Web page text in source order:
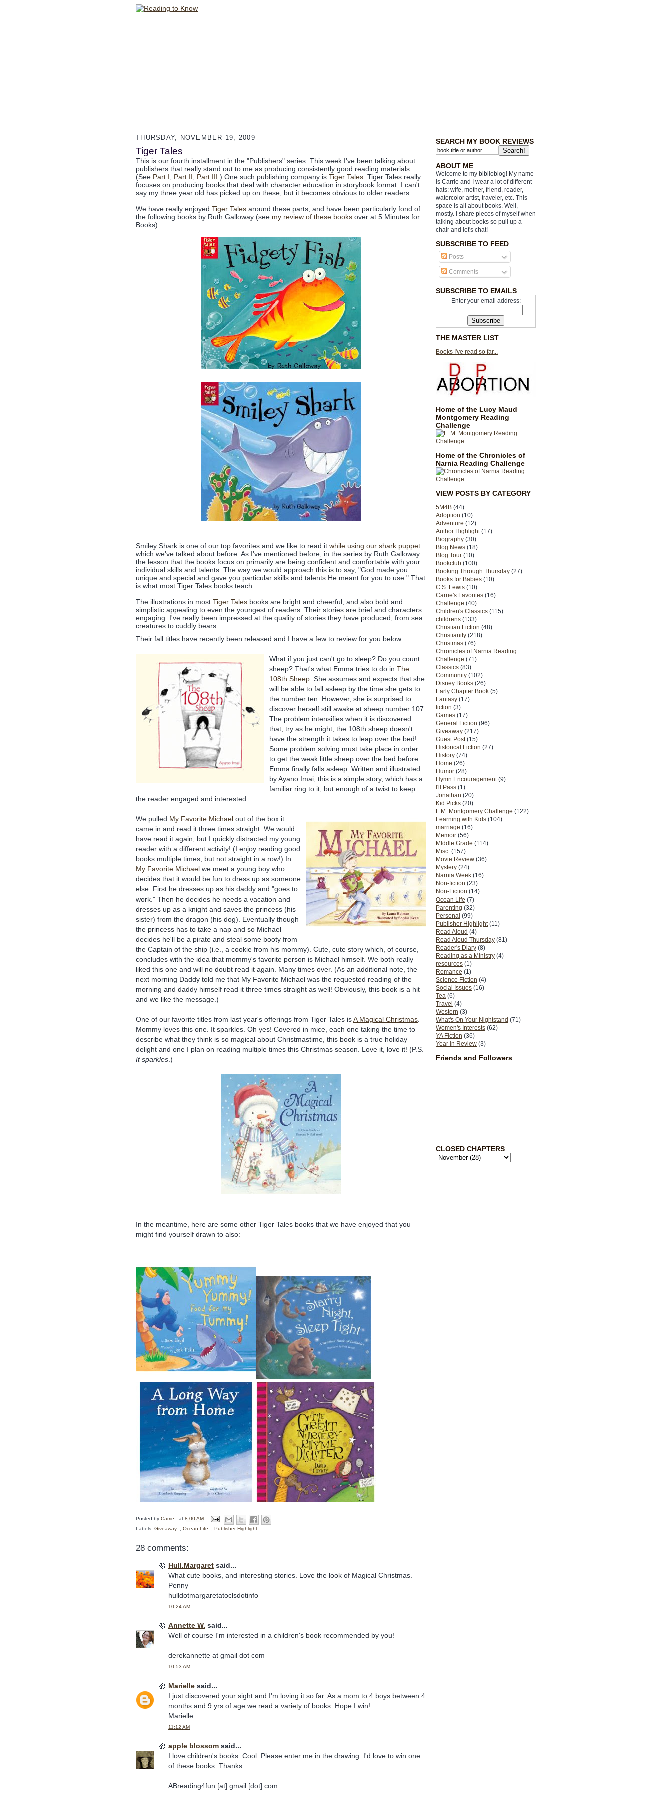
SEARCH MY BOOK REVIEWS
ABOUT ME
Welcome to my biblioblog! My name
is Carrie and I wear a lot of different
hats: wife, mother, friend, reader,
watercolor artist, traveler, etc. This
space is all about books. Well,
mostly. I share pieces of myself when
talking about books so pull up a
chair and let's chat!
SUBSCRIBE TO FEED
Posts
Comments
SUBSCRIBE TO EMAILS
Enter your email address:
THE MASTER LIST
Books I've read so far...
Home of the Lucy Maud
Montgomery Reading
Challenge
Home of the Chronicles of
Narnia Reading Challenge
VIEW POSTS BY CATEGORY
5M4B (44)
Adoption (10)
Adventure (12)
Author Highlight (17)
Biography (30)
Blog News (18)
Blog Tour (10)
Bookclub (100)
Booking Through Thursday (27)
Books for Babies (10)
C.S. Lewis (10)
Carrie's Favorites (16)
Challenge (40)
Children's Classics (115)
childrens (133)
Christian Fiction (48)
Christianity (218)
Christmas (76)
Chronicles of Narnia Reading
Challenge (71)
Classics (83)
Community (102)
Disney Books (26)
Early Chapter Book (5)
Fantasy (17)
fiction (3)
Games (17)
General Fiction (96)
Giveaway (217)
Guest Post (15)
Historical Fiction (27)
History (74)
Home (26)
Humor (28)
Hymn Encouragement (9)
I'll Pass (1)
Jonathan (20)
Kid Picks (20)
L.M. Montgomery Challenge (122)
Learning with Kids (104)
marriage (16)
Memoir (56)
MIddle Grade (114)
Misc. (157)
Movie Review (36)
Mystery (24)
Narnia Week (16)
Non-fiction (23)
Non-Fiction (14)
Ocean Life (7)
Parenting (32)
Personal (99)
Publisher Highlight (11)
Read Aloud (4)
Read Aloud Thursday (81)
Reader's Diary (8)
Reading as a Ministry (4)
resources (1)
Romance (1)
Science Fiction (4)
Social Issues (16)
Tea (6)
Travel (4)
Western (3)
What's On Your Nightstand (71)
Women's Interests (62)
YA Fiction (36)
Year in Review (3)
Friends and Followers
CLOSED CHAPTERS
THURSDAY, NOVEMBER 19, 2009
Tiger Tales
This is our fourth installment in the "Publishers" series. This week I've been talking about
publishers that really stand out to me as producing consistently good reading materials.
(See Part I Part II Part III .) One such publishing company is Tiger Tales . Tiger Tales really
focuses on producing books that deal with character education in storybook format. I can't
say my three year old has picked up on these, but it becomes obvious to older readers.
We have really enjoyed Tiger Tales around these parts, and have been particularly fond of
the following books by Ruth Galloway (see my review of these books over at 5 Minutes for
Books):
Smiley Shark is one of our top favorites and we like to read it while using our shark puppet
which we've talked about before. As I've mentioned before, in the series by Ruth Galloway
the lesson that the books focus on primarily are being confident and comfortable with your
individual skills and talents. The way we would approach this is to say, "God made you
unique and special and gave you particular skills and talents He meant for you to use." That
is what most Tiger Tales books teach.
The illustrations in most Tiger Tales books are bright and cheerful, and also bold and
simplistic appealing to even the youngest of readers. Their stories are brief and characters
engaging. I've really been impressed at the quality of stories they have produced, from sea
creatures to cuddly bears.
Their fall titles have recently been released and I have a few to review for you below.
What if you just can't go to sleep? Do you count
sheep? That's what Emma tries to do in The
108th Sheep. She assumes and expects that she
will be able to fall asleep by the time she gets to
the number ten. However, she is surprised to
discover herself still awake at sheep number 107.
The problem intensifies when it is discovered
that, try as he might, the 108th sheep doesn't
have the strength it takes to leap over the bed!
Some problem solving must take place in order
to get the weak little sheep over the bed before
Emma finally falls asleep. Written and illustrated
byAyano Imai, this is a simple story, which has a
familiar ring to it, but enough of a twist to keep
the reader engaged and interested.
We pulled My Favorite Michael out of the box it
came in and read it three times straight. We would
have read it again, but I quickly distracted my young
reader with a different activity! (I enjoy reading good
books multiple times, but not straight in a row!) In
My Favorite Michael we meet a young boy who
decides that it would be fun to dress up as someone
else. First he dresses up as his daddy and "goes to
work." Then he decides he needs a vacation and
dresses up as a knight and saves the princess (his
sister) from the dragon (his dog). Eventually though
the princess has to take a nap and so Michael
decides he'll be a pirate and steal some booty from
the Captain of the ship (i.e., a cookie from his mommy). Cute, cute story which, of course,
concludes with the idea that mommy's favorite person is Michael himself. We both really
liked this one and will no doubt read it again. Many times over. (As an additional note, the
next morning Daddy told me that My Favorite Michael was the requested reading of the
morning and daddy himself read it three times straight as well! Obviously, this book is a hit
and we like the message.)
One of our favorite titles from last year's offerings from Tiger Tales isA Magical Christmas.
Mommy loves this one. It sparkles. Oh yes! Covered in mice, each one taking the time to
describe what they think is so magical about Christmastime, this book is a true holiday
delight and one I plan on reading multiple times this Christmas season. Love it, love it! (P.S.
It sparkles.)
In the meantime, here are some other Tiger Tales books that we have enjoyed that you
might find yourself drawn to also:
Posted by Carrie at 8:00 AM
Labels: Giveaway Ocean Life Publisher Highlight
28 comments:
Hull.Margaret said...
What cute books, and interesting stories. Love the look of Magical Christmas.
Penny
hulldotmargaretatoclsdotinfo
10:24 AM
Annette W. said...
Well of course I'm interested in a children's book recommended by you!
derekannette at gmail dot com
10:53 AM
Marielle said...
I just discovered your sight and I'm loving it so far. As a mom to 4 boys between 4
months and 9 yrs of age we read a variety of books. Hope I win!
Marielle
11:12 AM
apple blossom said...
I love children's books. Cool. Please enter me in the drawing. I'd love to win one
of these books. Thanks.
ABreading4fun [at] gmail [dot] com